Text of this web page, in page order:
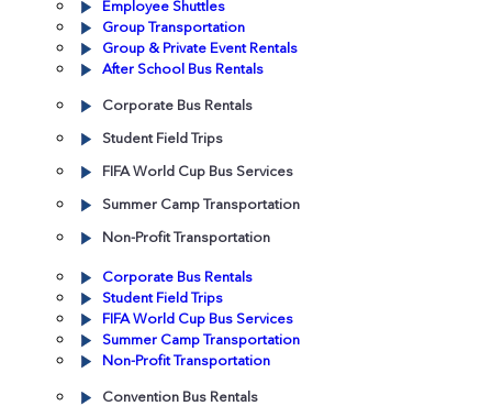
Employee Shuttles
Group Transportation
Group & Private Event Rentals
After School Bus Rentals
Corporate Bus Rentals
Student Field Trips
FIFA World Cup Bus Services
Summer Camp Transportation
Non-Profit Transportation
Corporate Bus Rentals
Student Field Trips
FIFA World Cup Bus Services
Summer Camp Transportation
Non-Profit Transportation
Convention Bus Rentals